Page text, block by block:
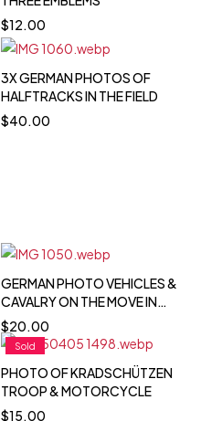
$12.00
3X GERMAN PHOTOS OF
HALFTRACKS IN THE FIELD
$40.00
GERMAN PHOTO VEHICLES &
CAVALRY ON THE MOVE IN
POLAND 1939
$20.00
Sold
PHOTO OF KRADSCHÜTZEN
TROOP & MOTORCYCLE
$15.00